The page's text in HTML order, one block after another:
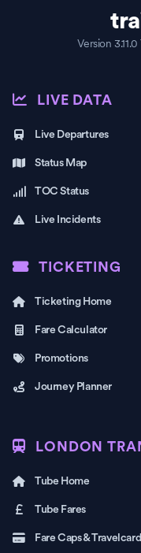
Version
LIVE DATA
Live Departures
Status Map
TOC Status
Live Incidents
TICKETING
Ticketing Home
Fare Calculator
Promotions
Journey Planner
LONDON
Tube Home
Tube Fares
Fare Caps &